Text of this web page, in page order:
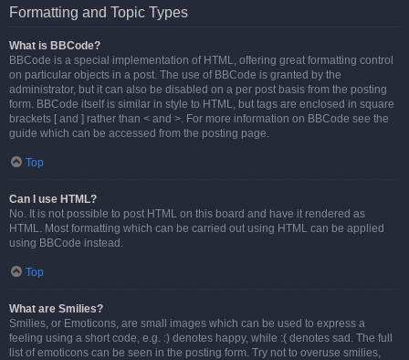
Formatting and Topic Types
What is BBCode?
BBCode is a special implementation of HTML, offering great formatting control
on particular objects in a post. The use of BBCode is granted by the
administrator, but it can also be disabled on a per post basis from the posting
form. BBCode itself is similar in style to HTML, but tags are enclosed in square
brackets [ and ] rather than < and >. For more information on BBCode see the
guide which can be accessed from the posting page.
Top
Can I use HTML?
No. It is not possible to post HTML on this board and have it rendered as
HTML. Most formatting which can be carried out using HTML can be applied
using BBCode instead.
Top
What are Smilies?
Smilies, or Emoticons, are small images which can be used to express a
feeling using a short code, e.g. :) denotes happy, while :( denotes sad. The full
list of emoticons can be seen in the posting form. Try not to overuse smilies,